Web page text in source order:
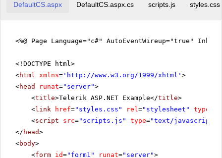
DefaultCS.aspx DefaultCS.aspx.cs scripts.js styles.css
<%@ Page Language="c#" AutoEventWireup="true"
<!DOCTYPE html>
<html xmlns= ' http://www.w3.org/1999/xhtml ' >
<head runat="server">
<title>Telerik ASP.NET Example</title>
<link href="styles.css" rel="stylesheet" type
<script src="scripts.js" type="text/javascript"
</ head>
<body>
<form id="form1" runat="server">